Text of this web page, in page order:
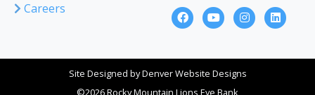
Careers
Site Designed byDenver Website Designs
©2026 Rocky Mountain Lions Eye Bank